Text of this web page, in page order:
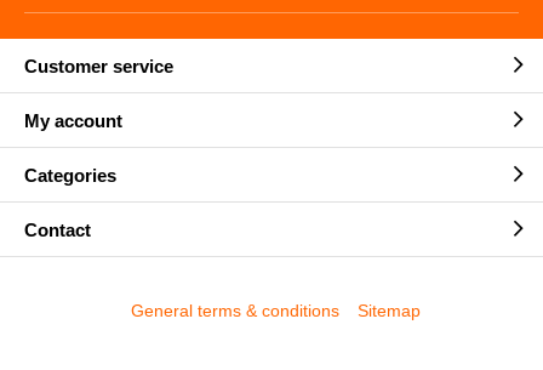
Customer service
My account
Categories
Contact
General terms & conditions Sitemap